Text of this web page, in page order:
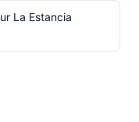
La Estancia